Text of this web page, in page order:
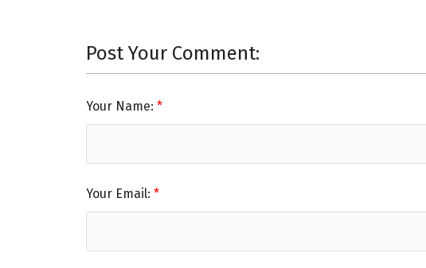
Post Your Comment:
Your Name:
Your Email: